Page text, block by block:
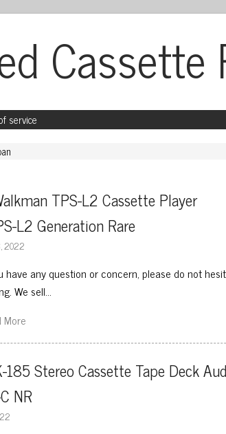
Cassette
service
TPS-L2 Cassette Player
L2 Generation Rare
2022
have any question or concern, please do not
We sell…
More
185 Stereo Cassette Tape Deck
NR